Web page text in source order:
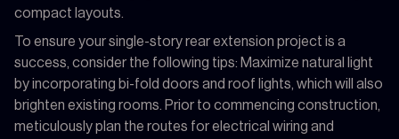
compact layouts.
To ensure your single-story rear extension project is a
success, consider the following tips: Maximize natural light
by incorporating bi-fold doors and roof lights, which will also
brighten existing rooms. Prior to commencing construction,
meticulously plan the routes for electrical wiring and